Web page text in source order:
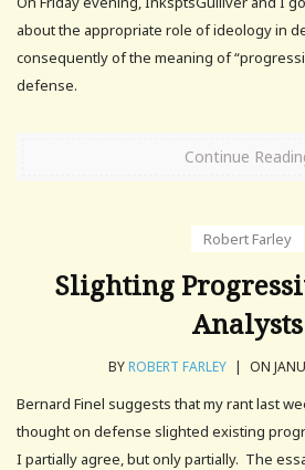
about the appropriate role of ideology in
consequently of the meaning of
defense.
Continue
Robert Farley
Slighting
Analysts
BYROBERT FARLEY | ON
Bernard Finel suggests that my rant last
thought on defense slighted existing
I partially agree, but only partially. The